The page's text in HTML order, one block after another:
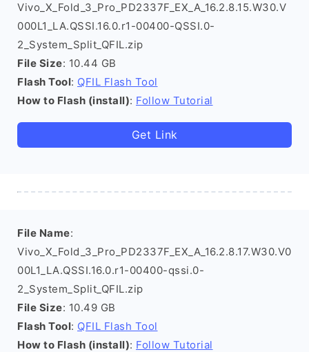
Vivo_X_Fold_3_Pro_PD2337F_EX_A_16.2.8.15.W30.V
000L1_LA.QSSI.16.0.r1-00400-QSSI.0-
2_System_Split_QFIL.zip
File Size: 10.44 GB
Flash Tool: QFIL Flash Tool
How to Flash (install): Follow Tutorial
Get Link
File Name:
Vivo_X_Fold_3_Pro_PD2337F_EX_A_16.2.8.17.W30.V0
00L1_LA.QSSI.16.0.r1-00400-qssi.0-
2_System_Split_QFIL.zip
File Size: 10.49 GB
Flash Tool: QFIL Flash Tool
How to Flash (install): Follow Tutorial